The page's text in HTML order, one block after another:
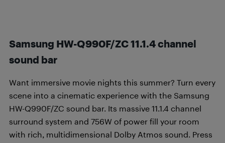
Samsung HW-Q990F/ZC 11.1.4 channel
sound bar
Want immersive movie nights this summer? Turn every
scene into a cinematic experience with the Samsung
HW-Q990F/ZC sound bar. Its massive 11.1.4 channel
surround system and 756W of power fill your room
with rich, multidimensional Dolby Atmos sound. Press